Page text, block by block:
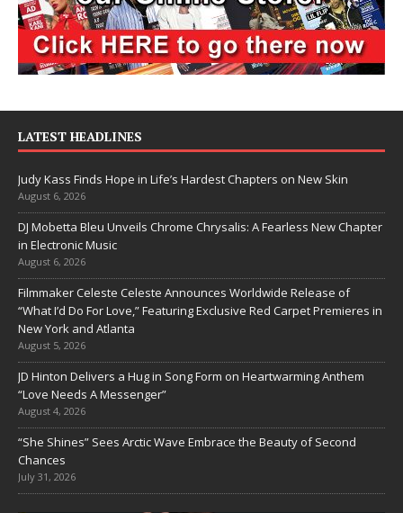
LATEST HEADLINES
Judy Kass Finds Hope in Life’s Hardest Chapters on New Skin
August 6, 2026
DJ Mobetta Bleu Unveils Chrome Chrysalis: A Fearless New Chapter
in Electronic Music
August 6, 2026
Filmmaker Celeste Celeste Announces Worldwide Release of
“What I’d Do For Love,” Featuring Exclusive Red Carpet Premieres in
New York and Atlanta
August 5, 2026
JD Hinton Delivers a Hug in Song Form on Heartwarming Anthem
“Love Needs A Messenger”
August 4, 2026
“She Shines” Sees Arctic Wave Embrace the Beauty of Second
Chances
July 31, 2026